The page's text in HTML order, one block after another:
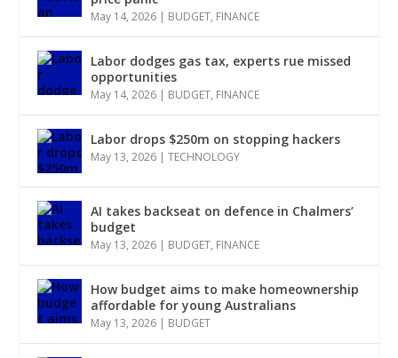
May 14, 2026 BUDGET, FINANCE
Labor dodges gas tax, experts rue missed
opportunities
May 14, 2026 BUDGET, FINANCE
Labor drops $250m on stopping hackers
May 13, 2026 |TECHNOLOGY
AI takes backseat on defence in Chalmers’
budget
May 13, 2026 BUDGET, FINANCE
How budget aims to make homeownership
affordable for young Australians
May 13, 2026 BUDGET